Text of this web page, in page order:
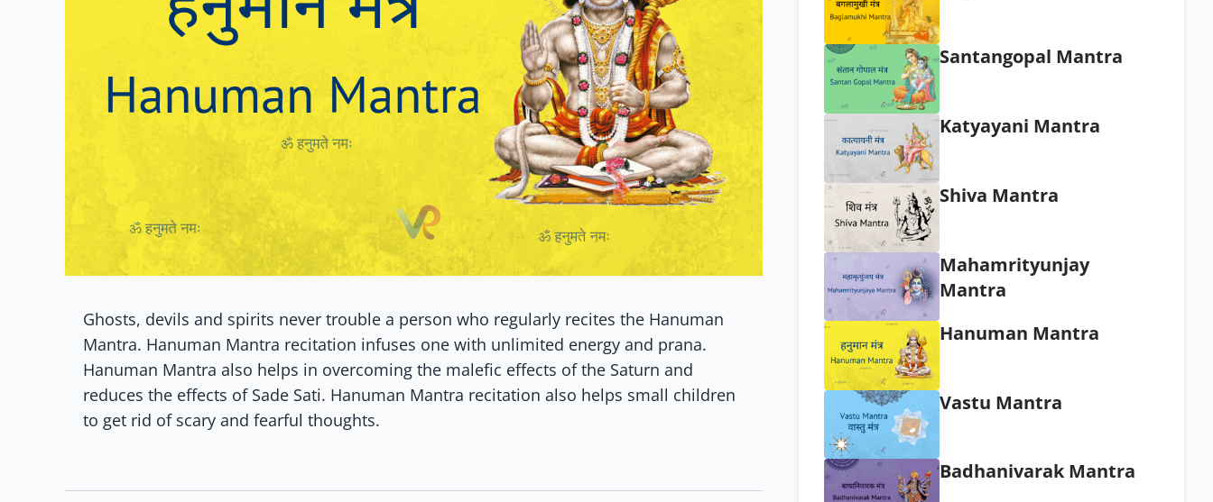
Ghosts, devils and spirits never trouble a person who regularly recites the Hanuman
Mantra. Hanuman Mantra recitation infuses one with unlimited energy and prana.
Hanuman Mantra also helps in overcoming the malefic effects of the Saturn and
reduces the effects of Sade Sati. Hanuman Mantra recitation also helps small children
to get rid of scary and fearful thoughts.
Santangopal Mantra
Katyayani Mantra
Shiva Mantra
Mahamrityunjay
Mantra
Hanuman Mantra
Vastu Mantra
Badhanivarak Mantra